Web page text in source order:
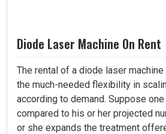
Diode Laser Machine On Rent
The rental of a diode laser
the much-needed flexibility in
according to demand. Suppose
compared to his or her projected
or she expands the treatment